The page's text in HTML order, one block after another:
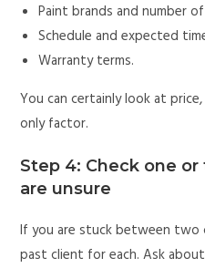
Paint brands and number
Schedule and expected
Warranty terms.
You can certainly look at
only factor.
Step 4: Check one
are unsure
If you are stuck between two
past client for each. Ask